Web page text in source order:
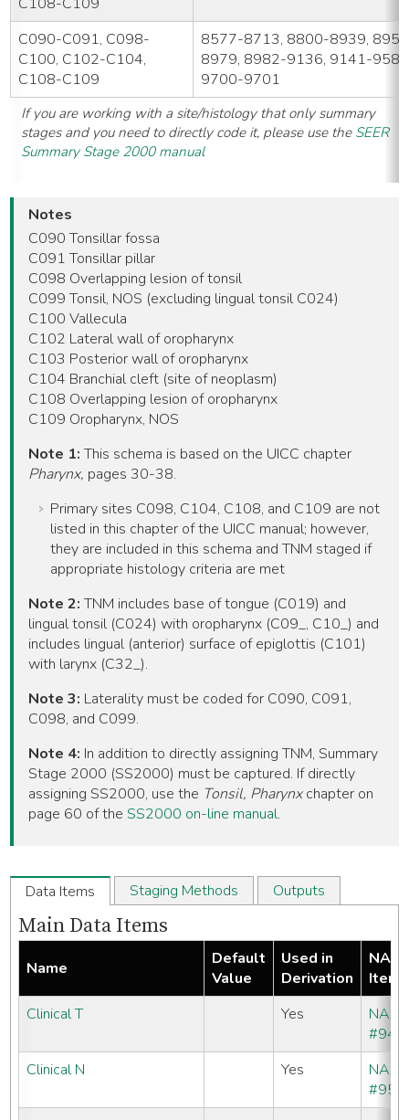
C090-C091, C098-
C100, C102-C104,
C108-C109
8577-8713, 8800-8939,
8979, 8982-9136, 9141-
9700-9701
If you are working with a site/histology that only summary
stages and you need to directly code it, please use the SEER
Summary Stage 2000 manual
Notes
C090 Tonsillar fossa
C091 Tonsillar pillar
C098 Overlapping lesion of tonsil
C099 Tonsil, NOS (excluding lingual tonsil C024)
C100 Vallecula
C102 Lateral wall of oropharynx
C103 Posterior wall of oropharynx
C104 Branchial cleft (site of neoplasm)
C108 Overlapping lesion of oropharynx
C109 Oropharynx, NOS
Note 1:This schema is based on the UICC chapter
Pharynx, pages 30-38.
Primary sites C098, C104, C108, and C109 are not
listed in this chapter of the UICC manual; however,
they are included in this schema and TNM staged if
appropriate histology criteria are met
Note 2:TNM includes base of tongue (C019) and
lingual tonsil (C024) with oropharynx (C09_, C10_) and
includes lingual (anterior) surface of epiglottis (C101)
with larynx (C32_).
Note 3: Laterality must be coded for C090, C091,
C098, and C099.
Note 4: In addition to directly assigning TNM, Summary
Stage 2000 (SS2000) must be captured. If directly
assigning SS2000, use the Tonsil, Pharynxchapter on
page 60 of theSS2000 on-line manual.
Data Items Staging Methods Outputs
Main Data Items
Name
Default
Value
Used in
Derivation
Item
Clinical T
Yes
#940
Clinical N
Yes
#950